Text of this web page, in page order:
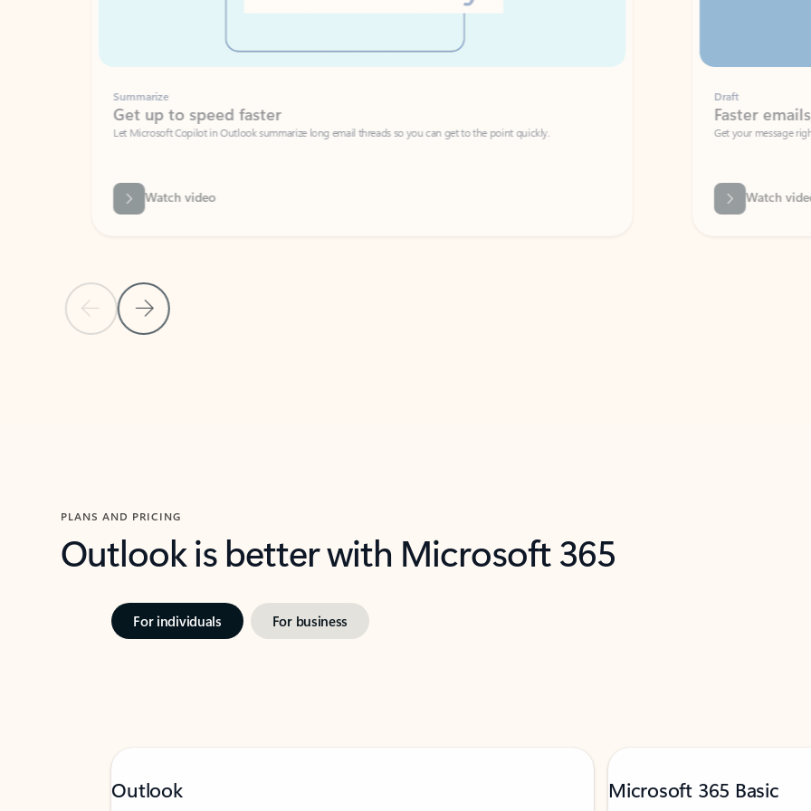
Previous SlideNext Slide
Summarize
Get up to speed faster ​
Let Microsoft Copilot in Outlook summarize long email threads so you can get to the point quickly.
Watch video
Faster emails, fewer
Get your message right the first time
PLANS AND PRICING
Outlook is better with Microsoft 365
For individuals For business
Outlook Microsoft 365 Basic